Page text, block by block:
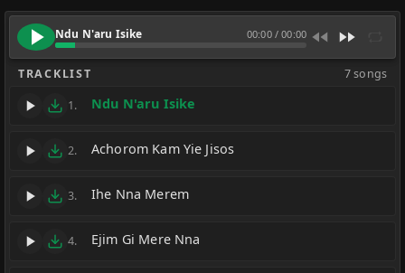
Ndu N'aru Isike 00:00/00:00
TRACKLIST 7 songs
1. Ndu N'aru Isike
2. Achorom Kam Yie Jisos
3. Ihe Nna Merem
4. Ejim Gi Mere Nna